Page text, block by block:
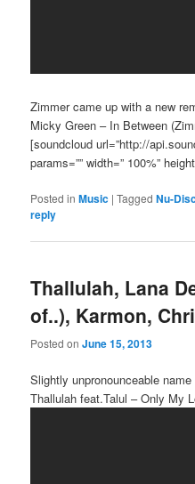
Zimmer came up with a new
Micky Green – In Between
[soundcloud url=”http://
params=”” width=” 100%”
Posted in Music |Tagged Nu-
reply
Thallulah, Lana
of..), Karmon,
Posted onJune 15, 2013
Slightly unpronounceable
Thallulah feat.Talul – Only My